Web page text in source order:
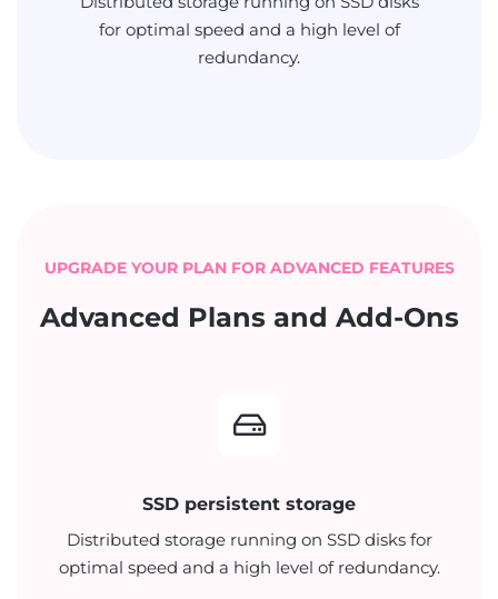
for optimal speed and a high level of
redundancy.
UPGRADE YOUR PLAN FOR ADVANCED FEATURES
Advanced Plans and Add-Ons
SSD persistent storage
Distributed storage running on SSD disks for
optimal speed and a high level of redundancy.